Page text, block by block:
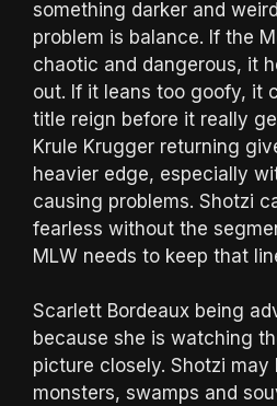
something darker and
problem is balance. If the
chaotic and dangerous, it
out. If it leans too goofy, it
title reign before it really
Krule Krugger returning
heavier edge, especially
causing problems. Shotzi
fearless without the
MLW needs to keep that
Scarlett Bordeaux being
because she is watching
picture closely. Shotzi
monsters, swamps and